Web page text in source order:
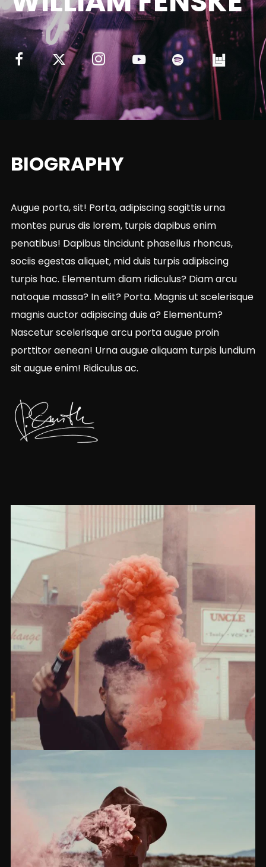
BIOGRAPHY
Augue porta, sit! Porta, adipiscing sagittis urna
montes purus dis lorem, turpis dapibus enim
penatibus! Dapibus tincidunt phasellus rhoncus,
sociis egestas aliquet, mid duis turpis adipiscing
turpis hac. Elementum diam ridiculus? Diam arcu
natoque massa? In elit? Porta. Magnis ut scelerisque
magnis auctor adipiscing duis a? Elementum?
Nascetur scelerisque arcu porta augue proin
porttitor aenean! Urna augue aliquam turpis lundium
sit augue enim! Ridiculus ac.